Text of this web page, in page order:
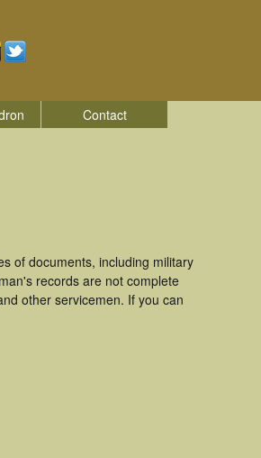
Contact
of documents, including military
records are not complete
other servicemen. If you can